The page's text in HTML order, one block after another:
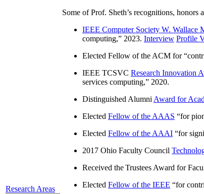
Research Areas
Some of Prof. Sheth’s recognitions, honors
IEEE Computer Society W. Wallace
computing,” 2023. Interview Profile
Elected Fellow of the ACM for “
IEEE TCSVC Research Innovation
services computing,” 2020.
Distinguished Alumni Award for
Elected Fellow of the AAAS “for
Elected Fellow of the AAAI “for
2017 Ohio Faculty Council
Received the Trustees Award for
Elected Fellow of the IEEE “for